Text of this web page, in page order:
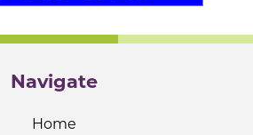
Navigate
Home